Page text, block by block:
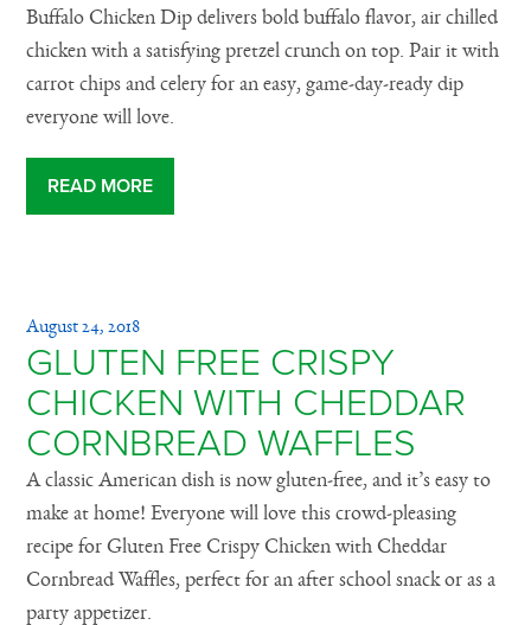
Buffalo Chicken Dip delivers bold buffalo flavor, air chilled
chicken with a satisfying pretzel crunch on top. Pair it with
carrot chips and celery for an easy, game-day-ready dip
everyone will love.
READ MORE
August 24, 2018
GLUTEN FREE CRISPY
CHICKEN WITH CHEDDAR
CORNBREAD WAFFLES
A classic American dish is now gluten-free, and it’s easy to
make at home! Everyone will love this crowd-pleasing
recipe for Gluten Free Crispy Chicken with Cheddar
Cornbread Waffles, perfect for an after school snack or as a
party appetizer.